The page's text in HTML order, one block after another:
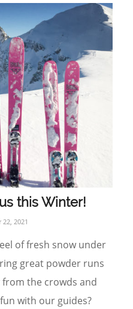
this Winter!
2021
of fresh snow under
great powder runs
the crowds and
with our guides?